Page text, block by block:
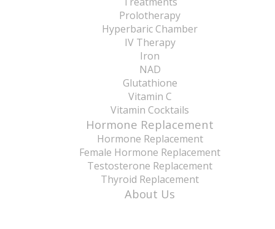
Prolotherapy
Hyperbaric Chamber
IV Therapy
Iron
NAD
Glutathione
Vitamin C
Vitamin Cocktails
Hormone Replacement
Hormone Replacement
Female Hormone Replacement
Testosterone Replacement
Thyroid Replacement
About Us